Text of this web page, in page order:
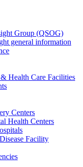
Group (QSOG)
general information
Health Care Facilities
Centers
Health Centers
Facility